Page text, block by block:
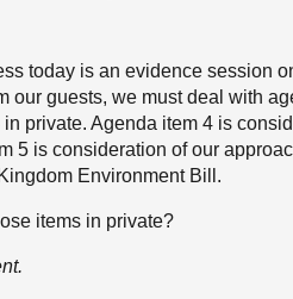
today is an evidence session
our guests, we must deal with
private. Agenda item 4 is
5 is consideration of our
Environment Bill.
items in private?